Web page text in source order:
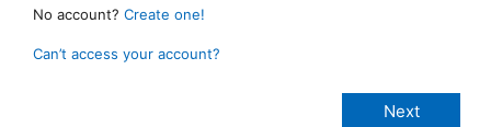
No account? Create one!
Can’t access your account?